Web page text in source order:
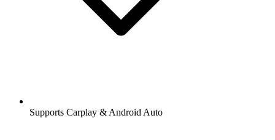
Supports Carplay & Android Auto